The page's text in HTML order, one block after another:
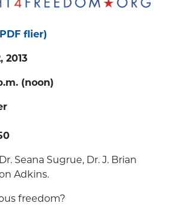
flier)
2013
(noon)
Seana Sugrue, Dr. J. Brian
Adkins.
freedom?